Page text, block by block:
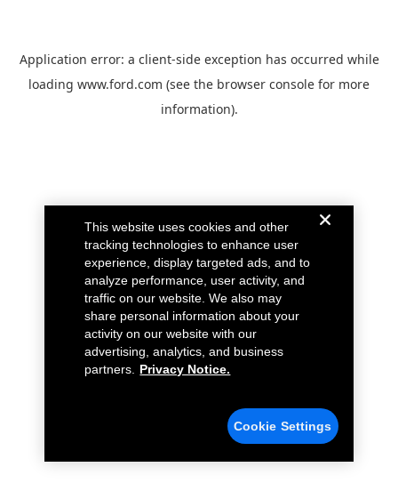
Application error: a client-side exception has occurred while
loading www.ford.com (see the browser console for more
information).
This website uses cookies and other
tracking technologies to enhance user
experience, display targeted ads, and to
analyze performance, user activity, and
traffic on our website. We also may
share personal information about your
activity on our website with our
advertising, analytics, and business
partners.
Privacy Notice.
Cookie Settings